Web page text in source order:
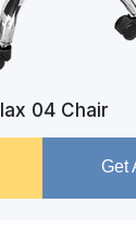
04 Chair
Get